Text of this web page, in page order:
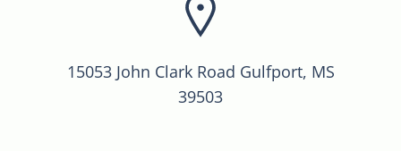
15053 John Clark Road Gulfport, MS
39503